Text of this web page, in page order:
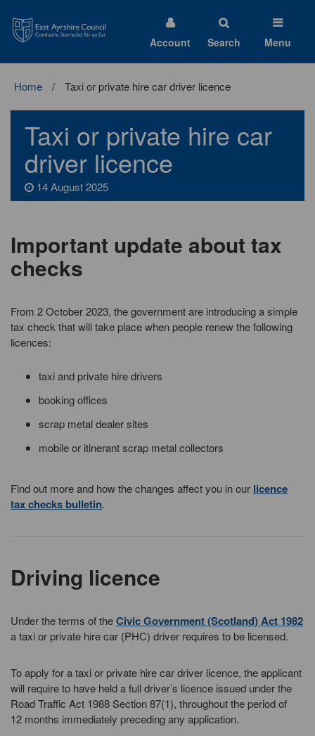
Ayrshire
Council
Account Search Menu
Home Taxi or private hire car driver licence
Taxi or private hire car
driver licence
14 August 2025
Important update about tax
checks
From 2 October 2023, the government are introducing a simple
tax check that will take place when people renew the following
licences:
taxi and private hire drivers
booking offices
scrap metal dealer sites
mobile or itinerant scrap metal collectors
Find out more and how the changes affect you in our licence
tax checks bulletin.
Driving licence
Under the terms of theCivic Government (Scotland) Act 1982
a taxi or private hire car (PHC) driver requires to be licensed.
To apply for a taxi or private hire car driver licence, the applicant
will require to have held a full driver’s licence issued under the
Road Traffic Act 1988 Section 87(1), throughout the period of
12 months immediately preceding any application.